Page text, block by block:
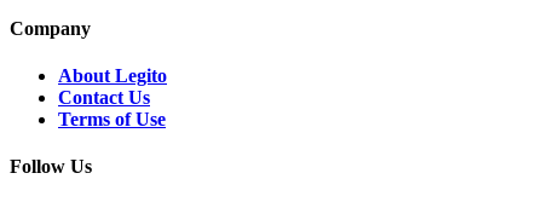
Company
About Legito
Contact Us
Terms of Use
Follow Us